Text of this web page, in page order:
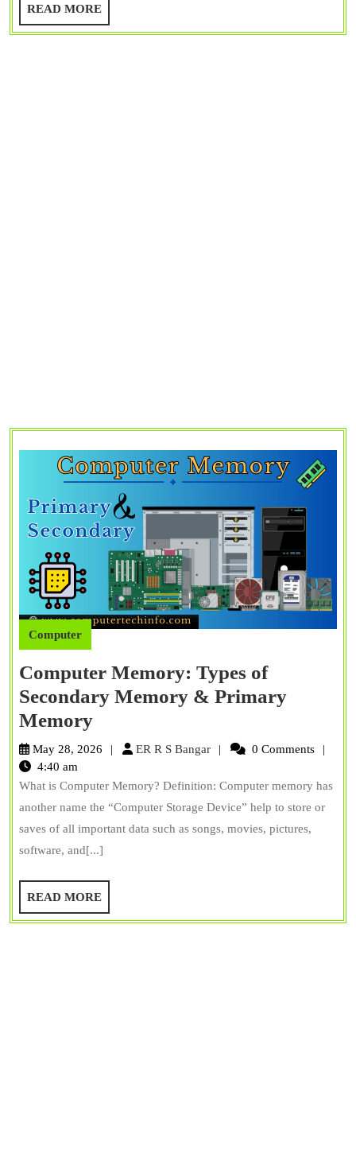
READ MOREREAD
MORE
Computer
Computer Memory: Types of
Secondary Memory & Primary
MemoryComputer
Memory:
of
Secondary
Memory
&
Primary
Memory
May 28, 2026 ER R S BangarER
S
Bangar
0 Comments
4:40 am
What is Computer Memory? Definition: Computer memory has
another name the “Computer Storage Device” help to store or
saves of all important data such as songs, movies, pictures,
software, and[...]
READ MOREREAD
MORE